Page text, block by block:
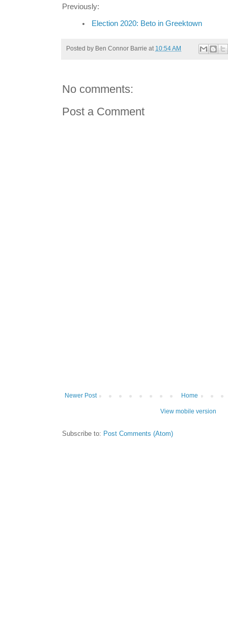
Previously:
Election 2020: Beto in Greektown
Posted by Ben Connor Barrie at 10:54 AM
No comments:
Post a Comment
Newer Post Home
View mobile version
Subscribe to: Post Comments (Atom)